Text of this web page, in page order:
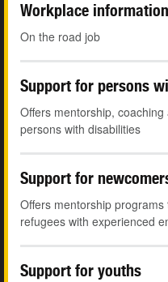
Workplace information
On the road job
Support for persons
Offers mentorship,
persons with disabilities
Support for
Offers mentorship
refugees with experienced
Support for youths